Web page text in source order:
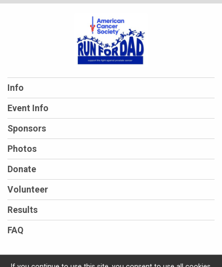
Info
Event Info
Sponsors
Photos
Donate
Volunteer
Results
FAQ